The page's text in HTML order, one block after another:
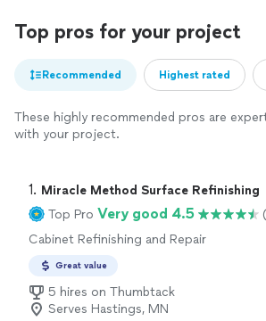
Top pros for your project
Recommended Highest rated
These highly recommended pros are
with your project.
1. Miracle Method Surface Refinishing
Top Pro Very good 4.5
Cabinet Refinishing and Repair
Great value
5 hires on Thumbtack
Serves Hastings, MN